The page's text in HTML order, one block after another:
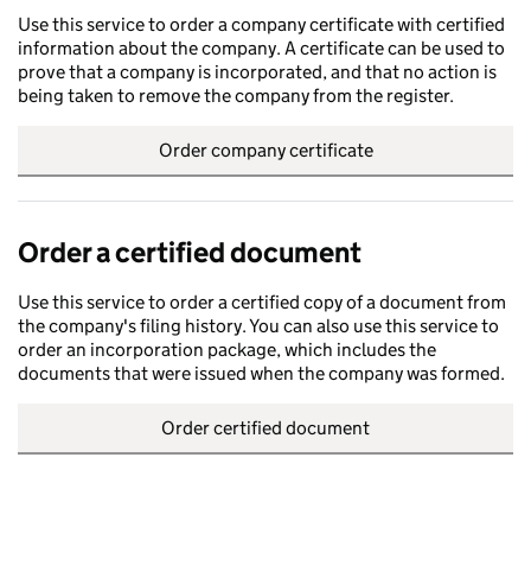
Use this service to order a company certificate with certified
information about the company. A certificate can be used to
prove that a company is incorporated, and that no action is
being taken to remove the company from the register.
Order company certificate
Order a certified document
Use this service to order a certified copy of a document from
the company's filing history. You can also use this service to
order an incorporation package, which includes the
documents that were issued when the company was formed.
Order certified document